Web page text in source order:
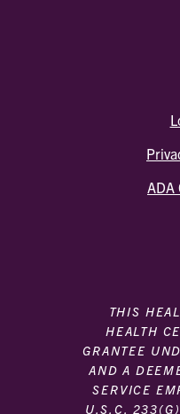
ADA
THIS
HEALTH
GRANTEE
AND A
SERVICE
U.S.C.